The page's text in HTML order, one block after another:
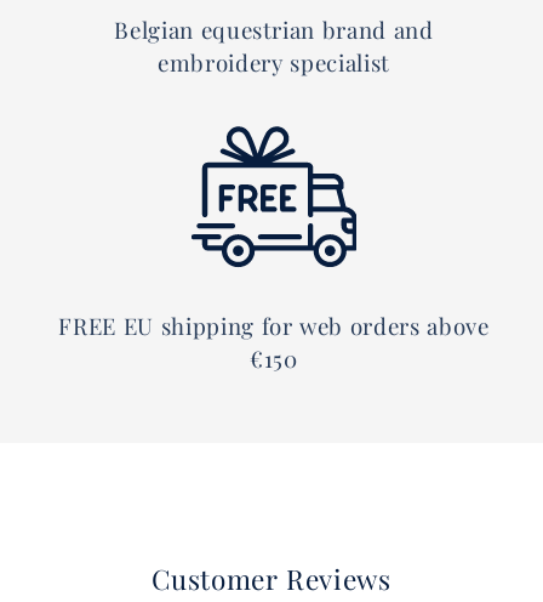
Belgian equestrian brand and
embroidery specialist
FREE EU shipping for web orders above
€150
Customer Reviews